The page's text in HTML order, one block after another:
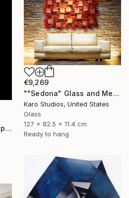
"Verde Cupre (Green Copper)" Sculpture
€9,269
""Sedona" Glass and Metal Wall Sculpture" Sculpture
Karo Studios, United States
Glass
127 x 82.5 x 11.4 cm
Ready to hang